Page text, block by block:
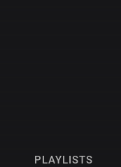
PLAYLISTS